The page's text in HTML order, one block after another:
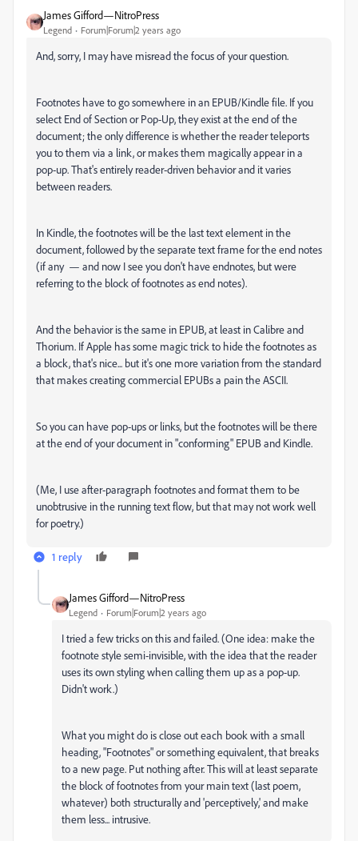
James Gifford—NitroPress
Legend Forum|Forum|2 years ago
And, sorry, I may have misread the focus of your question.
Footnotes have to go somewhere in an EPUB/Kindle file. If you
select End of Section or Pop-Up, they exist at the end of the
document; the only difference is whether the reader teleports
you to them via a link, or makes them magically appear in a
pop-up. That's entirely reader-driven behavior and it varies
between readers.
In Kindle, the footnotes will be the last text element in the
document, followed by the separate text frame for the end notes
(if any — and now I see you don't have endnotes, but were
referring to the block of footnotes as end notes).
And the behavior is the same in EPUB, at least in Calibre and
Thorium. If Apple has some magic trick to hide the footnotes as
a block, that's nice... but it's one more variation from the standard
that makes creating commercial EPUBs a pain the ASCII.
So you can have pop-ups or links, but the footnotes will be there
at the end of your document in "conforming" EPUB and Kindle.
(Me, I use after-paragraph footnotes and format them to be
unobtrusive in the running text flow, but that may not work well
for poetry.)
1 reply
James Gifford—NitroPress
Legend Forum|Forum|2 years ago
I tried a few tricks on this and failed. (One idea: make the
footnote style semi-invisible, with the idea that the reader
uses its own styling when calling them up as a pop-up.
Didn't work.)
What you might do is close out each book with a small
heading, "Footnotes" or something equivalent, that breaks
to a new page. Put nothing after. This will at least separate
the block of footnotes from your main text (last poem,
whatever) both structurally and 'perceptively,' and make
them less... intrusive.